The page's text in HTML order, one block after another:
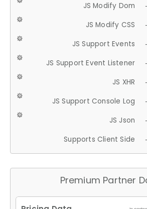
JS Modify Dom
JS Modify CSS
JS Support Events
JS Support Event Listener
JS XHR
JS Support Console Log
JS Json
Supports Client Side
Premium Partner